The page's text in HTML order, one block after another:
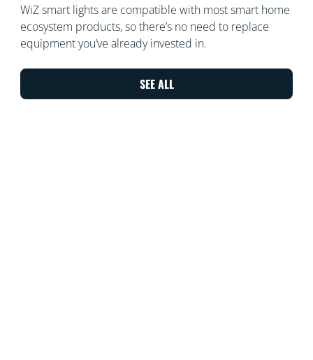
WiZ smart lights are compatible with most smart home
ecosystem products, so there’s no need to replace
equipment you’ve already invested in.
SEE ALL